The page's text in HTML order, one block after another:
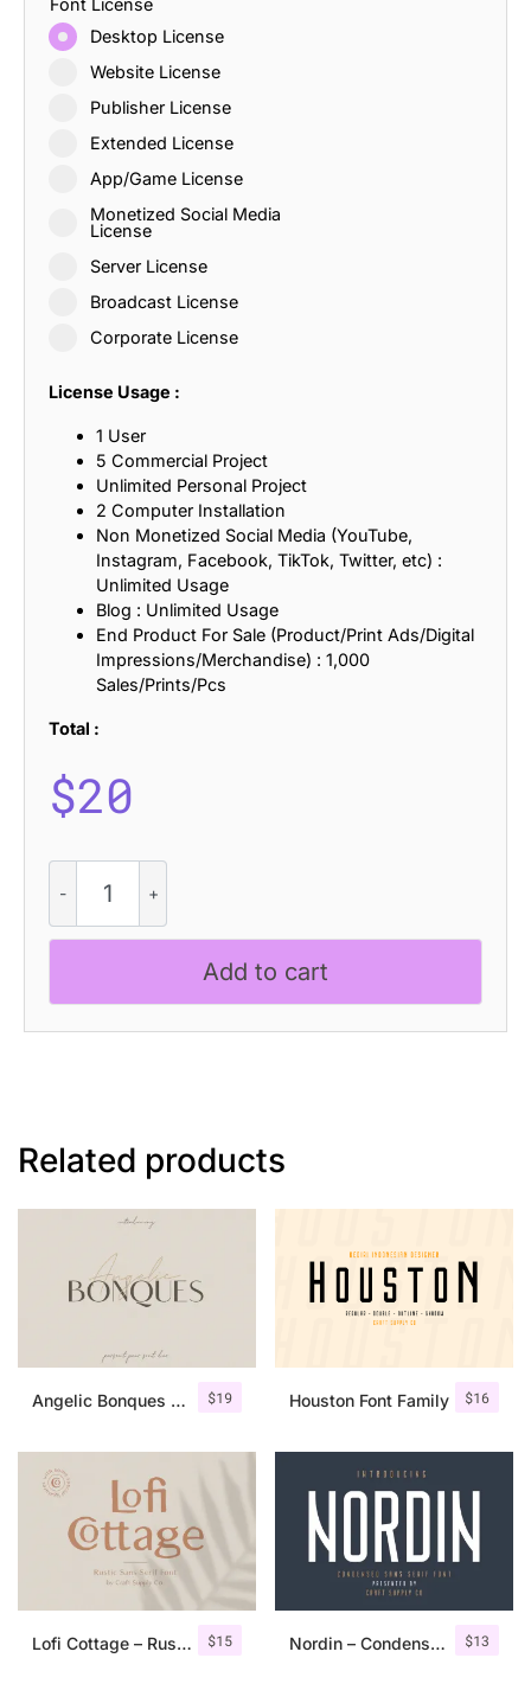
Desktop License
Website License
Publisher License
Extended License
App/Game License
Monetized Social Media
License
Server License
Broadcast License
Corporate License
License Usage :
1 User
5 Commercial Project
Unlimited Personal Project
2 Computer Installation
Non Monetized Social Media (YouTube,
Instagram, Facebook, TikTok, Twitter, etc) :
Unlimited Usage
Blog : Unlimited Usage
End Product For Sale (Product/Print Ads/Digital
Impressions/Merchandise) : 1,000
Sales/Prints/Pcs
Total :
$20
Ragout
Stamp
quantity
Add to cart
Related products
$19
Angelic Bonques – Font Duo $16
Houston Font Family
$15
Lofi Cottage – Rustic Sans Serif $13
Nordin – Condensed Sans Serif